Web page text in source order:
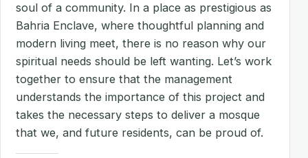
soul of a community. In a place as prestigious as
Bahria Enclave, where thoughtful planning and
modern living meet, there is no reason why our
spiritual needs should be left wanting. Let’s work
together to ensure that the management
understands the importance of this project and
takes the necessary steps to deliver a mosque
that we, and future residents, can be proud of.